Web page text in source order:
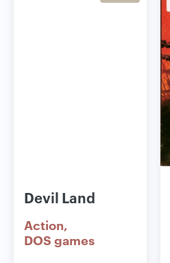
Devil Land
Action
DOS games